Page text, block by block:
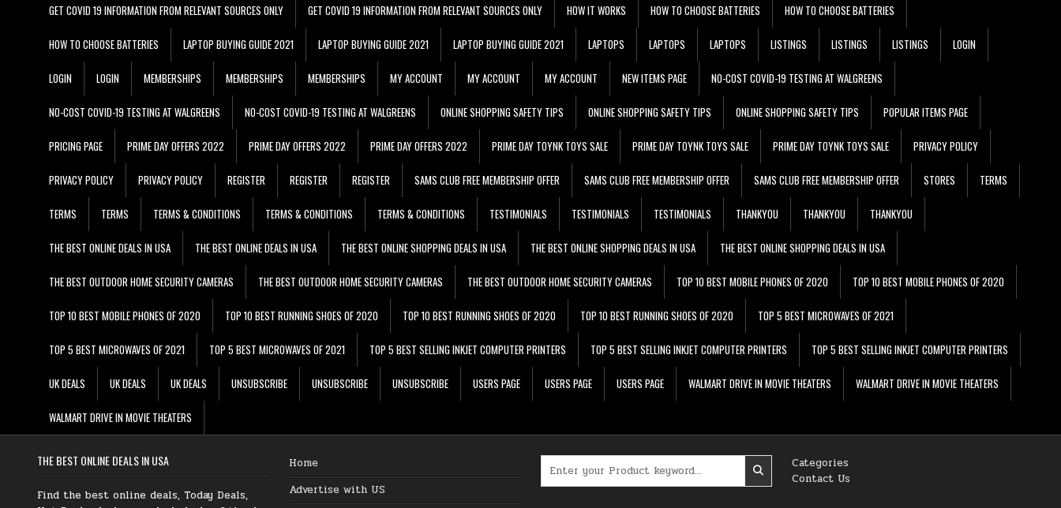
GET COVID 19 INFORMATION FROM RELEVANT SOURCES ONLY GET COVID 19 INFORMATION FROM RELEVANT SOURCES ONLY HOW IT WORKS HOW TO CHOOSE BATTERIES HOW TO CHOOSE BATTERIES
HOW TO CHOOSE BATTERIES LAPTOP BUYING GUIDE 2021 LAPTOP BUYING GUIDE 2021 LAPTOP BUYING GUIDE 2021 LAPTOPS LAPTOPS LAPTOPS LISTINGS LISTINGS LISTINGS LOGIN
LOGIN LOGIN MEMBERSHIPS MEMBERSHIPS MEMBERSHIPS MY ACCOUNT MY ACCOUNT MY ACCOUNT NEW ITEMS PAGE NO-COST COVID-19 TESTING AT WALGREENS
NO-COST COVID-19 TESTING AT WALGREENS NO-COST COVID-19 TESTING AT WALGREENS ONLINE SHOPPING SAFETY TIPS ONLINE SHOPPING SAFETY TIPS ONLINE SHOPPING SAFETY TIPS POPULAR ITEMS PAGE
PRICING PAGE PRIME DAY OFFERS 2022 PRIME DAY OFFERS 2022 PRIME DAY OFFERS 2022 PRIME DAY TOYNK TOYS SALE PRIME DAY TOYNK TOYS SALE PRIME DAY TOYNK TOYS SALE PRIVACY POLICY
PRIVACY POLICY PRIVACY POLICY REGISTER REGISTER REGISTER SAMS CLUB FREE MEMBERSHIP OFFER SAMS CLUB FREE MEMBERSHIP OFFER SAMS CLUB FREE MEMBERSHIP OFFER STORES TERMS
TERMS TERMS TERMS & CONDITIONS TERMS & CONDITIONS TERMS & CONDITIONS TESTIMONIALS TESTIMONIALS TESTIMONIALS THANKYOU THANKYOU THANKYOU
THE BEST ONLINE DEALS IN USA THE BEST ONLINE DEALS IN USA THE BEST ONLINE SHOPPING DEALS IN USA THE BEST ONLINE SHOPPING DEALS IN USA THE BEST ONLINE SHOPPING DEALS IN USA
THE BEST OUTDOOR HOME SECURITY CAMERAS THE BEST OUTDOOR HOME SECURITY CAMERAS THE BEST OUTDOOR HOME SECURITY CAMERAS TOP 10 BEST MOBILE PHONES OF 2020 TOP 10 BEST MOBILE PHONES OF 2020
TOP 10 BEST MOBILE PHONES OF 2020 TOP 10 BEST RUNNING SHOES OF 2020 TOP 10 BEST RUNNING SHOES OF 2020 TOP 10 BEST RUNNING SHOES OF 2020 TOP 5 BEST MICROWAVES OF 2021
TOP 5 BEST MICROWAVES OF 2021 TOP 5 BEST MICROWAVES OF 2021 TOP 5 BEST SELLING INKJET COMPUTER PRINTERS TOP 5 BEST SELLING INKJET COMPUTER PRINTERS TOP 5 BEST SELLING INKJET COMPUTER PRINTERS
UK DEALS UK DEALS UK DEALS UNSUBSCRIBE UNSUBSCRIBE UNSUBSCRIBE USERS PAGE USERS PAGE USERS PAGE WALMART DRIVE IN MOVIE THEATERS WALMART DRIVE IN MOVIE THEATERS
WALMART DRIVE IN MOVIE THEATERS
THE BEST ONLINE DEALS IN USA
Find the best online deals, Today Deals,
Home
Advertise with US
Categories
Contact Us